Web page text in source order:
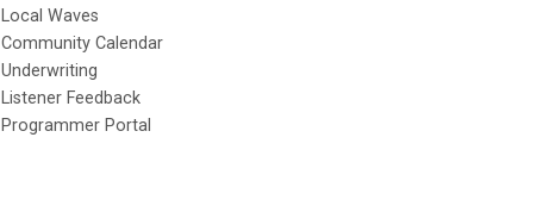
Local Waves
Community Calendar
Underwriting
Listener Feedback
Programmer Portal